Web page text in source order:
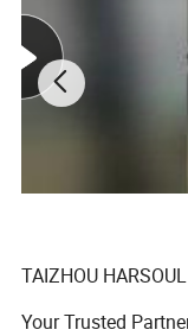
TAIZHOU
Your Trusted